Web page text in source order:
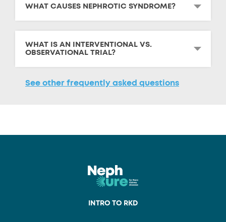
WHAT CAUSES NEPHROTIC SYNDROME?
WHAT IS AN INTERVENTIONAL VS.
OBSERVATIONAL TRIAL?
See other frequently asked questions
INTRO TO RKD